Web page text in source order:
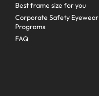
Best frame size for you
Corporate Safety Eyewear
Programs
FAQ